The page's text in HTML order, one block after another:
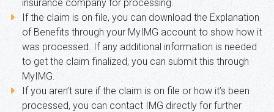
insurance company for processing.
If the claim is on file, you can download the Explanation
of Benefits through your MyIMG account to show how it
was processed. If any additional information is needed
to get the claim finalized, you can submit this through
MyIMG.
If you aren’t sure if the claim is on file or how it’s been
processed, you can contact IMG directly for further